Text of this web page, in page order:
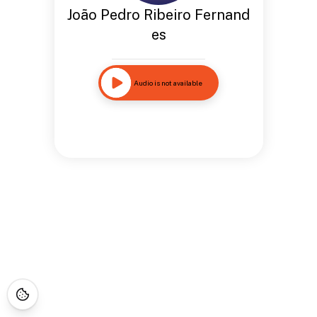
João Pedro Ribeiro Fernand
es
Audio is not available